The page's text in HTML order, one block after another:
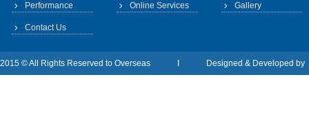
Performance Online Services Gallery
Contact Us
2015 © All Rights Reserved to Overseas I Designed & Developed